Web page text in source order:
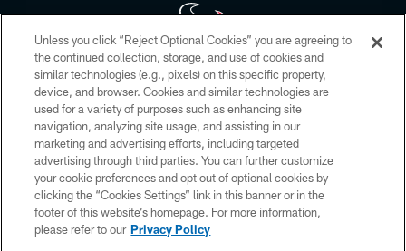
Copyright © 2026 Houston Texans. All rights reserved. No portion of
HoustonTexans.com may be duplicated, redistributed or manipulated in any
form. By accessing any information beyond this page, you agree to abide by
the HoustonTexans.com Privacy Policy, Code of Conduct, and Terms and
Conditions.
PRIVACY POLICY
ACCESSIBILITY
CONTACT US
Unless you click “Reject Optional Cookies” you are agreeing to
the continued collection, storage, and use of cookies and
similar technologies (e.g., pixels) on this specific property,
device, and browser. Cookies and similar technologies are
used for a variety of purposes such as enhancing site
navigation, analyzing site usage, and assisting in our
marketing and advertising efforts, including targeted
advertising through third parties. You can further customize
your cookie preferences and opt out of optional cookies by
clicking the “Cookies Settings” link in this banner or in the
footer of this website’s homepage. For more information,
please refer to our Privacy Policy